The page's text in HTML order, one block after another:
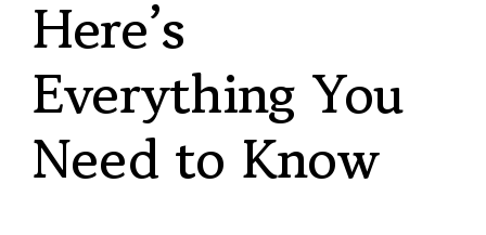
Here’s
Everything You
Need to Know